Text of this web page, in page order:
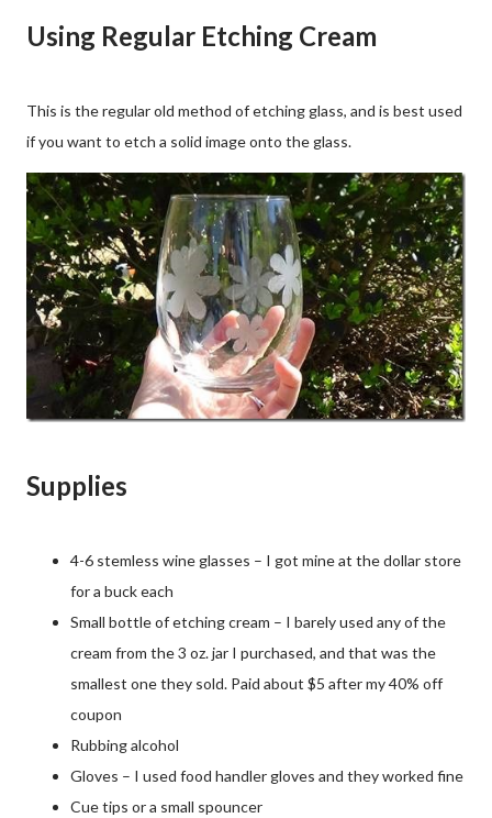
Using Regular Etching Cream
This is the regular old method of etching glass, and is best used
if you want to etch a solid image onto the glass.
Supplies
4-6 stemless wine glasses – I got mine at the dollar store
for a buck each
Small bottle of etching cream – I barely used any of the
cream from the 3 oz. jar I purchased, and that was the
smallest one they sold. Paid about $5 after my 40% off
coupon
Rubbing alcohol
Gloves – I used food handler gloves and they worked fine
Cue tips or a small spouncer